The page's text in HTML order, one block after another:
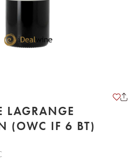
LAGRANGE
(OWC IF 6 BT)